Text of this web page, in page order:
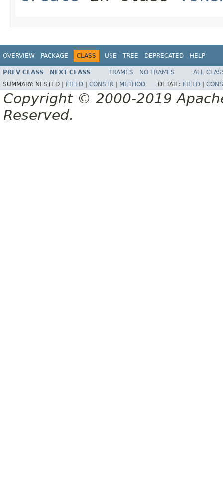
OVERVIEW PACKAGE CLASS USE TREE DEPRECATED HELP
PREV CLASS NEXT CLASS FRAMES NO FRAMES
ALL
SUMMARY: NESTED | FIELD CONSTR METHOD DETAIL: FIELD
Copyright © 2000-2019
Reserved.